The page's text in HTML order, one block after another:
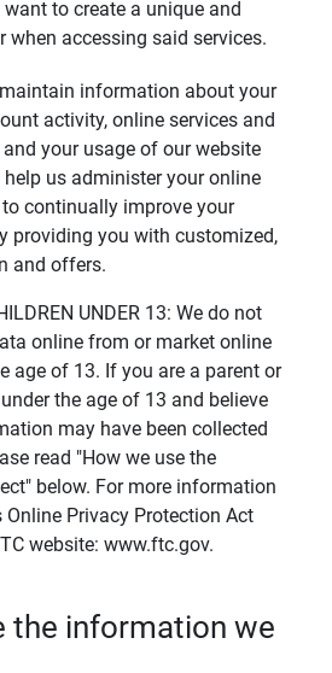
to create a unique and
when accessing said services.
information about your
activity, online services and
your usage of our website
us administer your online
continually improve your
providing you with customized,
and offers.
UNDER 13: We do not
online from or market online
age of 13. If you are a parent or
the age of 13 and believe
may have been collected
read "How we use the
below. For more information
Online Privacy Protection Act
website: www.ftc.gov.
the information we